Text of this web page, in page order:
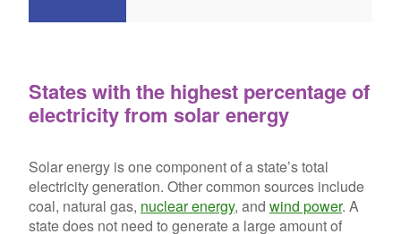
States with the highest percentage of
electricity from solar energy
Solar energy is one component of a state’s total
electricity generation. Other common sources include
coal, natural gas, nuclear energy, and wind power. A
state does not need to generate a large amount of